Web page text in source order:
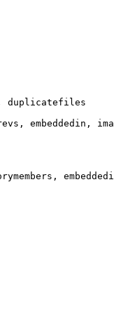
duplicatefiles
embeddedin,